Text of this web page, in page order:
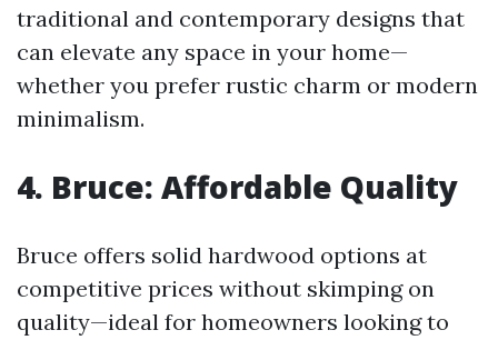
traditional and contemporary designs that
can elevate any space in your home—
whether you prefer rustic charm or modern
minimalism.
4. Bruce: Affordable Quality
Bruce offers solid hardwood options at
competitive prices without skimping on
quality—ideal for homeowners looking to